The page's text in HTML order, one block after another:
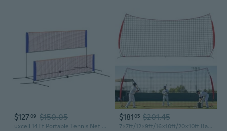
$12709 $150.05
uxcell 14Ft Portable Tennis Net Pickleball Net Set Height Adjustable Volleyball Net Badminton Net with Carry Bag for Soccer Outdoor Indoor Backyard Beach
$18105 $201.45
7x7ft/12x9ft/16x10ft/20x10ft Barricade Backstop Net, Sports Barrier Net, Multi-Sport Net with Carry Bag, Protective Screen for Practice- Baseball, Softball, Lacrosse, Soccer, Basketball, Tennis